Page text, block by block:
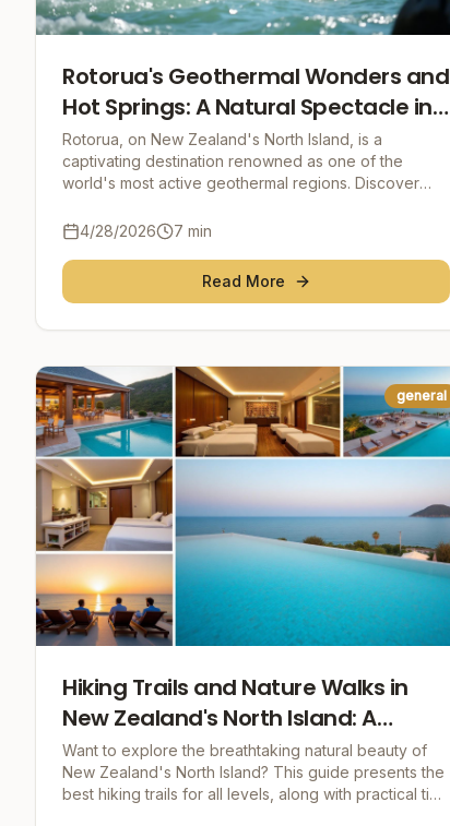
Rotorua's Geothermal Wonders and
Hot Springs: A Natural Spectacle in
the Heart of New Zealand
Rotorua, on New Zealand's North Island, is a
captivating destination renowned as one of the
world's most active geothermal regions. Discover
and imm
4/28/2026 7 min
Read More
general
Hiking Trails and Nature Walks in
New Zealand's North Island: A
Comprehensive Guide
Want to explore the breathtaking natural beauty of
New Zealand's North Island? This guide presents the
best hiking trails for all levels, along with practical tips